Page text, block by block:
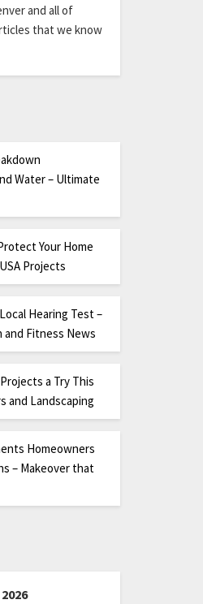
and all of
that we know
Water – Ultimate
Your Home
Projects
Hearing Test –
Fitness News
a Try This
and Landscaping
Homeowners
– Makeover that